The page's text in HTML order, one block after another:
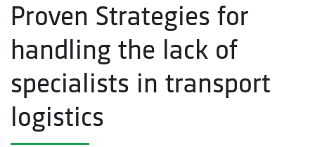
Proven Strategies for
handling the lack of
specialists in transport
logistics